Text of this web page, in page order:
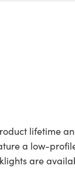
lifetime
a low-
are